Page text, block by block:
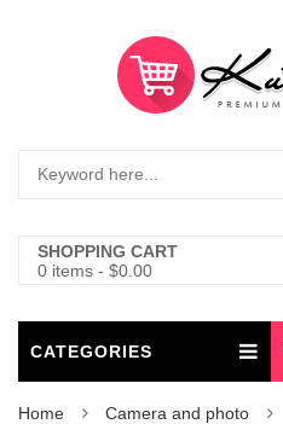
SHOPPING CART
0 items - $0.00
CATEGORIES
Home Camera and photo